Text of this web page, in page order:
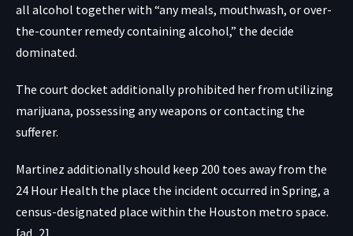
all alcohol together with “any meals, mouthwash, or over-
the-counter remedy containing alcohol,” the decide
dominated.
The court docket additionally prohibited her from utilizing
marijuana, possessing any weapons or contacting the
sufferer.
Martinez additionally should keep 200 toes away from the
24 Hour Health the place the incident occurred in Spring, a
census-designated place within the Houston metro space.
[ad_2]